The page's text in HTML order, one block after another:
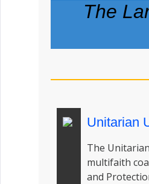
The
Unitarian
The
multifaith
and